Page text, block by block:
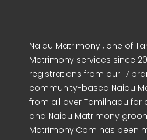
Naidu Matrimony , one of
Matrimony services since
registrations from our 17
community-based Naidu
from all over Tamilnadu for
and Naidu Matrimony
Matrimony.Com has been